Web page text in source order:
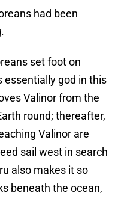
had been
set foot on
essentially god in this
Valinor from the
round; thereafter,
Valinor are
sail west in search
also makes it so
beneath the ocean,